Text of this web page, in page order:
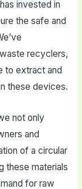
invested in
the safe and
recyclers,
to extract and
these devices.
not only
and
of a circular
these materials
for raw